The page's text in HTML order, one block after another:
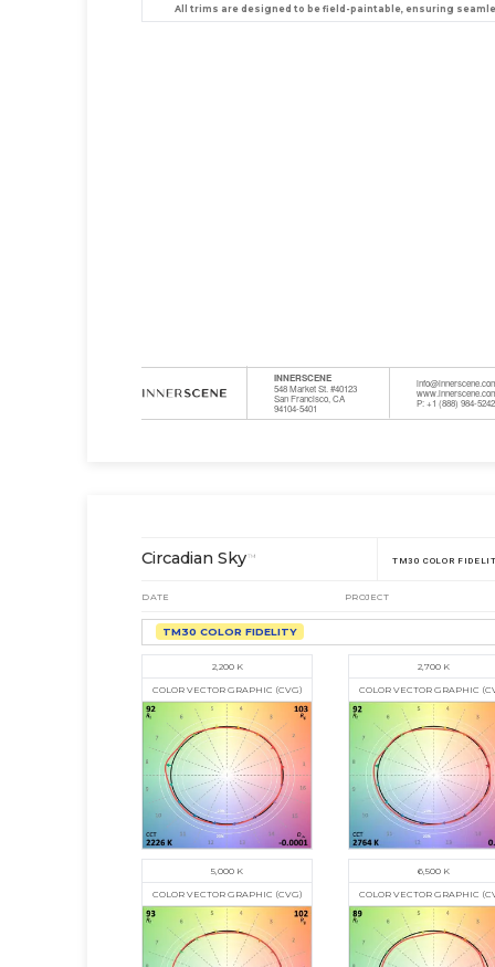
All trims are designed to be field-paintable, ensuring
INNERSCENE
548 Market St. #40123
San Francisco, CA
94104-5401
P: +1 (888) 984-5242
Circadian Sky™ TM30 COLOR
DATE PROJECT
TM30 COLOR FIDELITY
2,200 K
COLOR VECTOR GRAPHIC (CVG)
2,700 K
COLOR VECTOR GRAPHIC
5,000 K
COLOR VECTOR GRAPHIC (CVG)
6,500 K
COLOR VECTOR GRAPHIC